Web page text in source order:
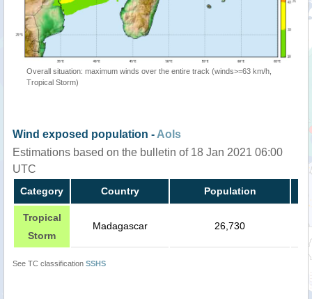
Overall situation: maximum winds over the entire track (winds>=63 km/h,
Tropical Storm)
Wind exposed population - AoIs
Estimations based on the bulletin of 18 Jan 2021 06:00
UTC
Category Country Population
Tropical
Storm
Madagascar 26,730
See TC classification SSHS